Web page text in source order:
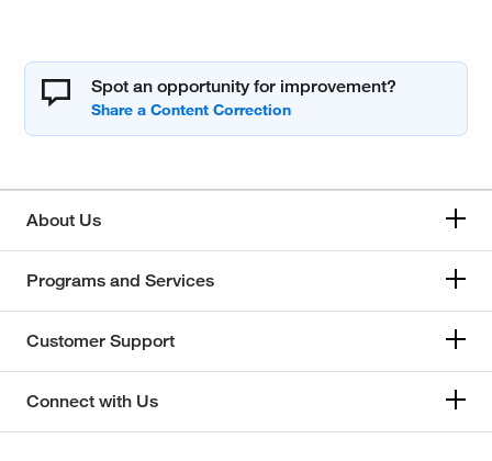
Spot an opportunity for improvement?
About Us
Programs and Services
Customer Support
Connect with Us